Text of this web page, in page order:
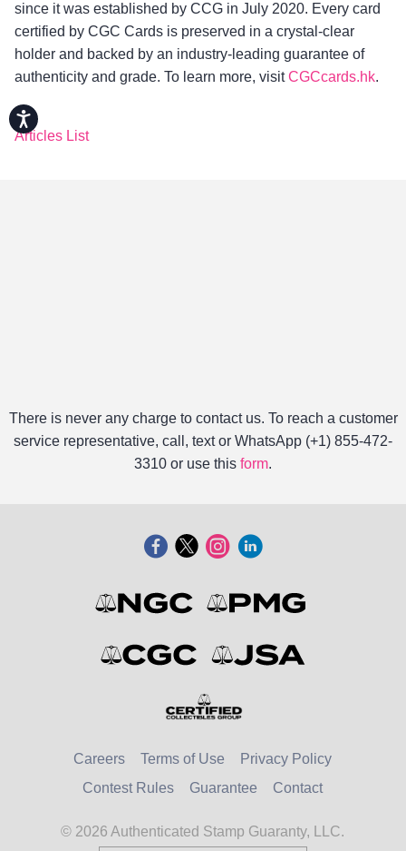
Accessibility
since it was established by CCG in July 2020. Every card
certified by CGC Cards is preserved in a crystal-clear
holder and backed by an industry-leading guarantee of
authenticity and grade. To learn more, visitCGCcards.hk.
Articles List
There is never any charge to contact us. To reach a customer
service representative, call, text or WhatsApp (+1) 855-472-
3310 or use this form.
Careers Terms of Use
Privacy Policy
Contest Rules
Guarantee Contact
© 2026 Authenticated Stamp Guaranty, LLC.